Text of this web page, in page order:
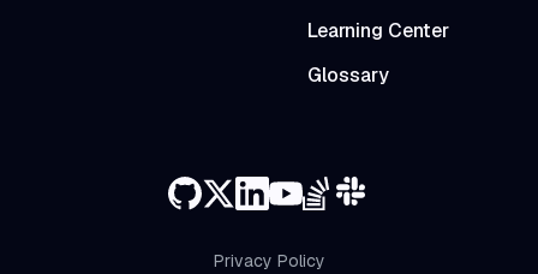
Learning Center
Glossary
Privacy Policy